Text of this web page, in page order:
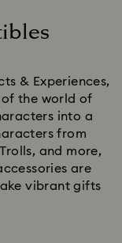
& Experiences,
of the world of
into a
from
and more,
are
vibrant gifts